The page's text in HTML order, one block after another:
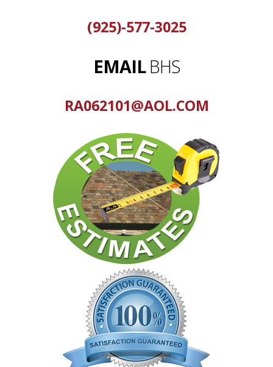
(925)-577-3025
EMAILBHS
RA062101@AOL.COM